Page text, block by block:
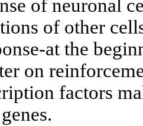
of neuronal
of other
at the
on
factors